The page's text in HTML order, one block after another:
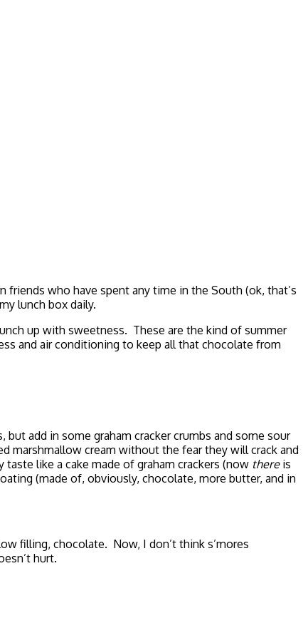
who have spent any time in the South (ok, that’s
lunch box daily.
up with sweetness. These are the kind of summer
and air conditioning to keep all that chocolate from
add in some graham cracker crumbs and some sour
marshmallow cream without the fear they will crack and
like a cake made of graham crackers (now thereis
(made of, obviously, chocolate, more butter, and in
filling, chocolate. Now, I don’t think s’mores
hurt.